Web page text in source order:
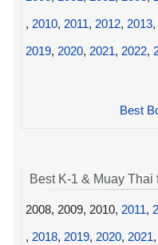
, 2010, 2011, 2012, 2013,
2019, 2020, 2021, 2022,
Best
Best K-1 & Muay Thai
2008, 2009, 2010, 2011,
, 2018, 2019, 2020, 2021,